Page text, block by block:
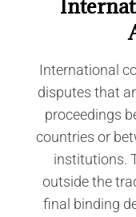
International
disputes that
proceedings
countries or
institutions.
outside the
final binding